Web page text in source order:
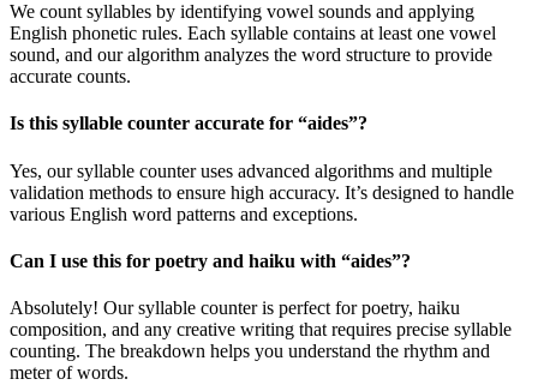
We count syllables by identifying vowel sounds and applying
English phonetic rules. Each syllable contains at least one vowel
sound, and our algorithm analyzes the word structure to provide
accurate counts.
Is this syllable counter accurate for “aides”?
Yes, our syllable counter uses advanced algorithms and multiple
validation methods to ensure high accuracy. It’s designed to handle
various English word patterns and exceptions.
Can I use this for poetry and haiku with “aides”?
Absolutely! Our syllable counter is perfect for poetry, haiku
composition, and any creative writing that requires precise syllable
counting. The breakdown helps you understand the rhythm and
meter of words.